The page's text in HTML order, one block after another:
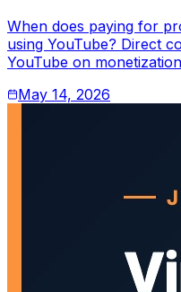
When does paying for
using YouTube? Direct
YouTube on
May 14, 2026